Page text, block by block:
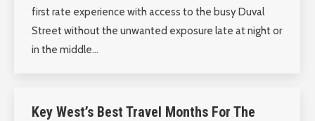
first rate experience with access to the busy Duval
Street without the unwanted exposure late at night or
in the middle…
Key West’s Best Travel Months For The